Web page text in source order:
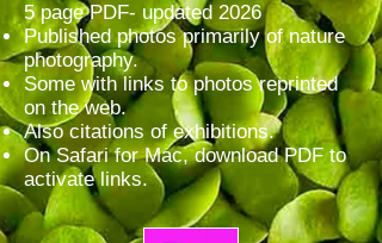
5 page PDF- updated 2026
Published photos primarily of nature
photography.
Some with links to photos reprinted
on the web.
Also citations of exhibitions.
On Safari for Mac, download PDF to
activate links.